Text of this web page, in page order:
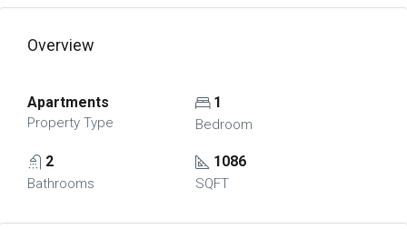
Overview
Apartments
Property Type
1
Bedroom
2
Bathrooms
1086
SQFT